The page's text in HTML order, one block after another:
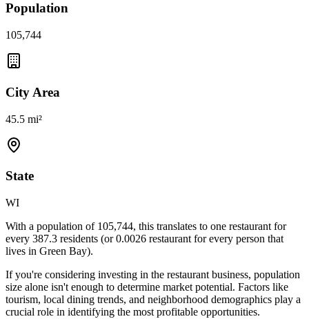
Population
105,744
City Area
45.5 mi²
State
WI
With a population of 105,744, this translates to one restaurant for
every 387.3 residents (or0.0026 restaurant for every person that
lives in Green Bay).
If you're considering investing in the restaurant business, population
size alone isn't enough to determine market potential. Factors like
tourism, local dining trends, and neighborhood demographics play a
crucial role in identifying the most profitable opportunities.